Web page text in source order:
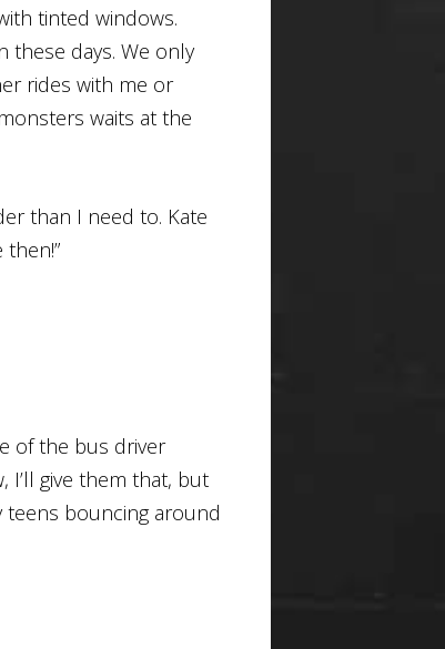
tinted windows.
these days. We only
rides with me or
waits at the
than I need to. Kate
of the bus driver
I’ll give them that, but
teens bouncing around